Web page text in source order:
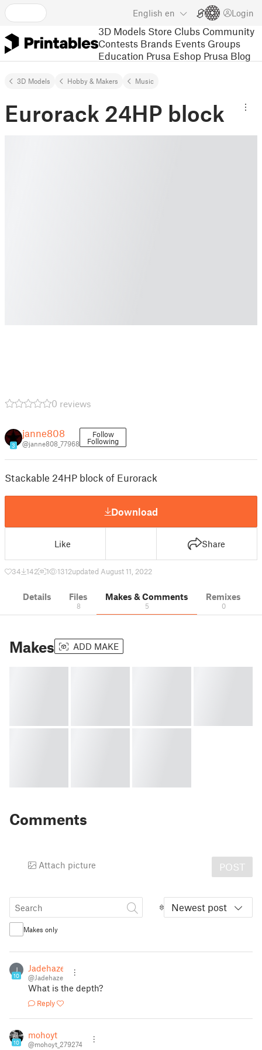
English en Login
3D Models Store Clubs Community
Contests Brands Events Groups
Education Prusa Eshop Prusa Blog
3D Models Hobby & Makers Music
Eurorack 24HP block
0 reviews
3
janne808
@janne808_77968
Follow
Following
Stackable 24HP block of Eurorack
Download
Like Share
34 142 1 1312updated August 11, 2022
Details Files
8
Makes & Comments
5
Remixes
0
Makes ADD MAKE
Comments
Attach picture POST
Newest post
Makes only
J
10
Jadehaze
@Jadehaze
What is the depth?
Reply
10
mohoyt
@mohoyt_279274